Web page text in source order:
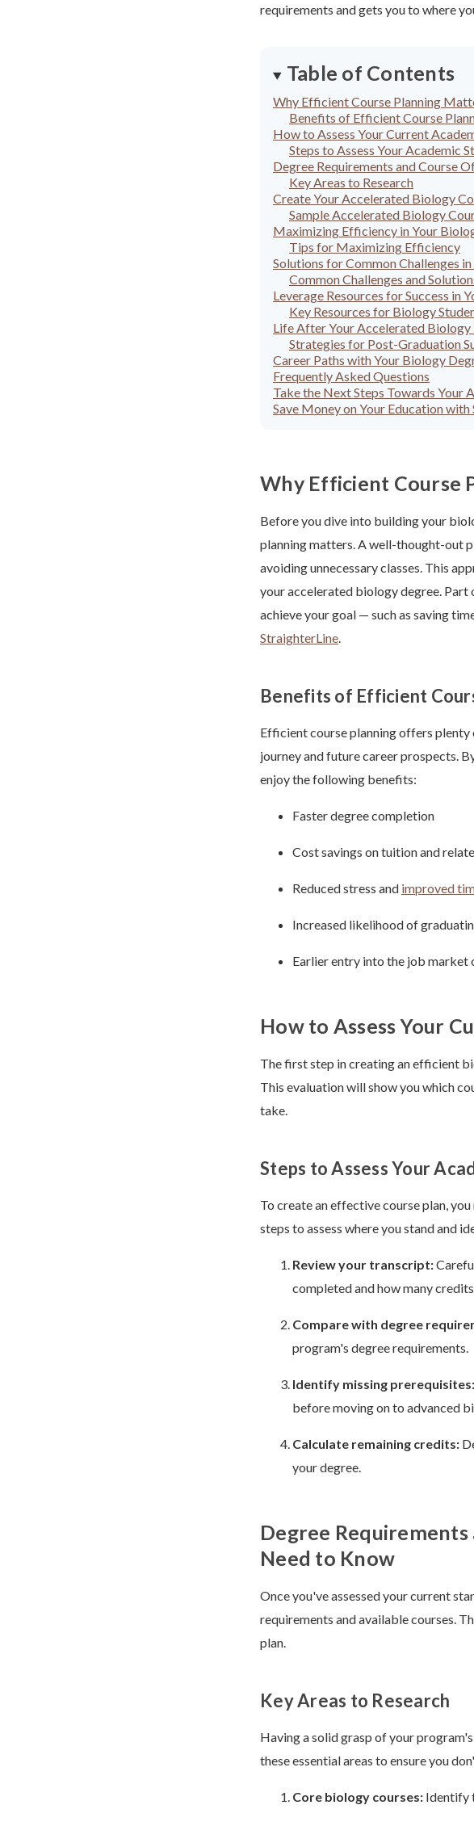
requirements and gets you to where
Table of Contents
Why Efficient Course Planning
Benefits of Efficient Course
How to Assess Your Current
Steps to Assess Your Academic
Degree Requirements and Course
Key Areas to Research
Create Your Accelerated Biology
Sample Accelerated Biology
Maximizing Efficiency in Your
Tips for Maximizing Efficiency
Solutions for Common Challenges
Common Challenges and
Leverage Resources for Success in
Key Resources for Biology
Life After Your Accelerated Biology
Strategies for Post-Graduation
Career Paths with Your Biology
Frequently Asked Questions
Take the Next Steps Towards Your
Save Money on Your Education
Why Efficient Course
Before you dive into building your
planning matters. A well-thought-out
avoiding unnecessary classes. This
your accelerated biology degree. Part
achieve your goal — such as saving
StraighterLine
Benefits of Efficient
Efficient course planning offers
journey and future career prospects.
enjoy the following benefits:
Faster degree completion
Cost savings on tuition and
Reduced stress and improved
Increased likelihood of
Earlier entry into the job market
How to Assess Your
The first step in creating an efficient
This evaluation will show you which
take.
Steps to Assess Your
To create an effective course plan,
steps to assess where you stand and
Review your transcript:
completed and how many credits
Compare with degree
program's degree requirements.
Identify missing prerequisites:
before moving on to advanced
Calculate remaining credits:
your degree.
Degree
Need to Know
Once you've assessed your current
requirements and available courses.
plan.
Key Areas to Research
Having a solid grasp of your
these essential areas to ensure you
Core biology courses: Identify